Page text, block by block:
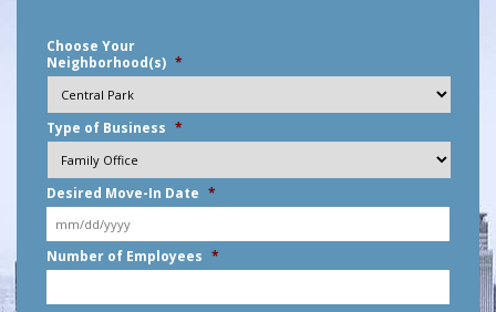
Choose Your
Neighborhood(s) *
Type of Business *
Desired Move-In Date *
MM
slash
Number of Employees *